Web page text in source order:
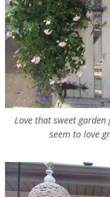
Love that sweet
seem to love